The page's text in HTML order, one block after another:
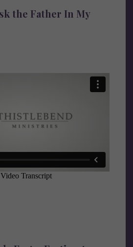
the Father In My